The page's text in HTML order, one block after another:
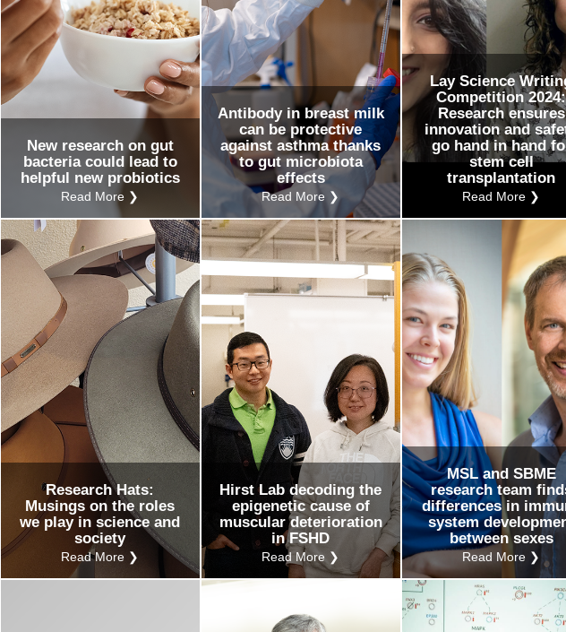
New research on gut
bacteria could lead to
helpful new probiotics
Read More ❯
Antibody in breast milk
can be protective
against asthma thanks
to gut microbiota
effects
Read More ❯
Lay Science
Competition 2024:
Research ensures
innovation and
go hand in hand
stem cell
transplantation
Read More ❯
Research Hats:
Musings on the roles
we play in science and
society
Read More ❯
Hirst Lab decoding the
epigenetic cause of
muscular deterioration
in FSHD
Read More ❯
MSL and SBME
research team
differences in
system
between sexes
Read More ❯